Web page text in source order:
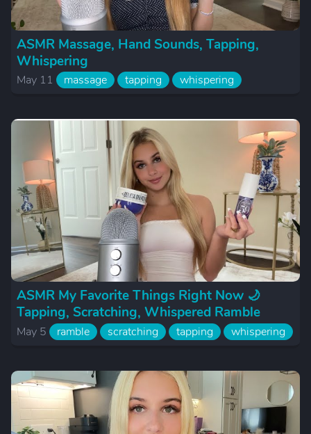
ASMR Massage, Hand Sounds, Tapping,
Whispering
May 11 massage tapping whispering
ASMR My Favorite Things Right Now 🌙
Tapping, Scratching, Whispered Ramble
May 5 ramble scratching tapping whispering